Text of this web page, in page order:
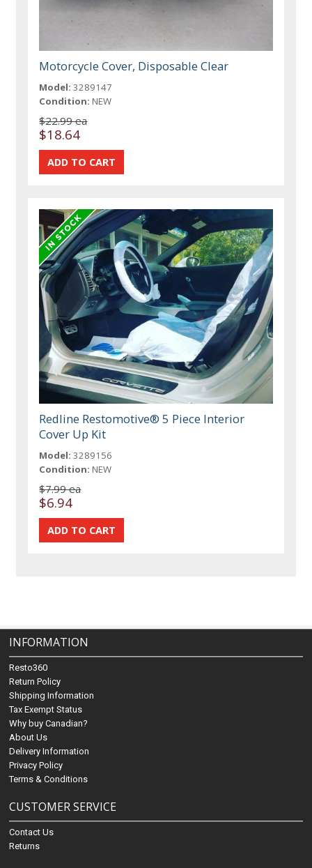
Motorcycle Cover, Disposable Clear
Model: 3289147
Condition: NEW
$22.99 ea
$18.64
Redline Restomotive® 5 Piece Interior
Cover Up Kit
Model: 3289156
Condition: NEW
$7.99 ea
$6.94
INFORMATION
Resto360
Return Policy
Shipping Information
Tax Exempt Status
Why buy Canadian?
About Us
Delivery Information
Privacy Policy
Terms & Conditions
CUSTOMER SERVICE
Contact Us
Returns